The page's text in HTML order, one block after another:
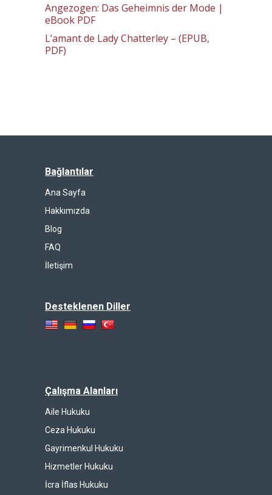
Angezogen: Das Geheimnis der Mode |
eBook PDF
L’amant de Lady Chatterley – (EPUB,
PDF)
Bağlantılar
Ana Sayfa
Hakkımızda
Blog
FAQ
İletişim
Desteklenen Diller
Çalışma Alanları
Aile Hukuku
Ceza Hukuku
Gayrimenkul Hukuku
Hizmetler Hukuku
İcra İflas Hukuku